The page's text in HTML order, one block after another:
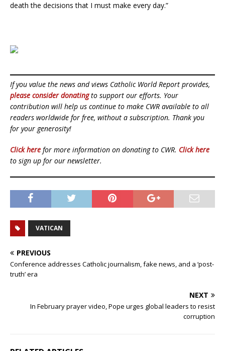
death the decisions that I must make every day.”
If you value the news and views Catholic World Report provides,
please consider donatingto support our efforts. Your
contribution will help us continue to make CWR available to all
readers worldwide for free, without a subscription. Thank you
for your generosity!
Click here for more information on donating to CWR. Click here
to sign up for our newsletter.
VATICAN
PREVIOUS
Conference addresses Catholic journalism, fake news, and a ‘post-
truth’ era
NEXT
In February prayer video, Pope urges global leaders to resist
corruption